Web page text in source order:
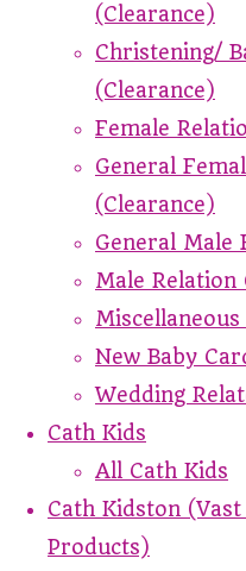
(Clearance)
Christening/
(Clearance)
Female
General
(Clearance)
General Male
Male Relation
New Baby
Wedding
Cath Kids
All Cath Kids
Cath Kidston
Products)